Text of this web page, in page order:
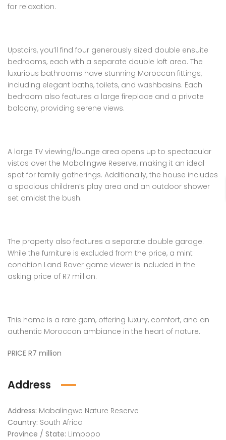
for relaxation.
Upstairs, you’ll find four generously sized double ensuite
bedrooms, each with a separate double loft area. The
luxurious bathrooms have stunning Moroccan fittings,
including elegant baths, toilets, and washbasins. Each
bedroom also features a large fireplace and a private
balcony, providing serene views.
A large TV viewing/lounge area opens up to spectacular
vistas over the Mabalingwe Reserve, making it an ideal
spot for family gatherings. Additionally, the house includes
a spacious children’s play area and an outdoor shower
set amidst the bush.
The property also features a separate double garage.
While the furniture is excluded from the price, a mint
condition Land Rover game viewer is included in the
asking price of R7 million.
This home is a rare gem, offering luxury, comfort, and an
authentic Moroccan ambiance in the heart of nature.
PRICE R7 million
Address
Address: Mabalingwe Nature Reserve
Country: South Africa
Province / State: Limpopo